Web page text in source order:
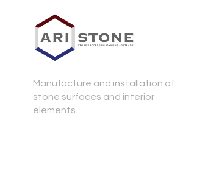
Manufacture and installation of
stone surfaces and interior
elements.